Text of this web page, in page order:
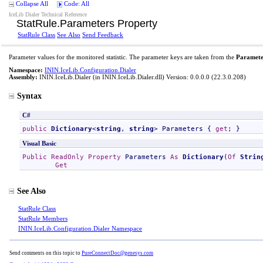
Collapse All Code: All
IceLib Dialer Technical Reference
StatRule.Parameters Property
StatRule Class See Also Send Feedback
Parameter values for the monitored statistic. The parameter keys are taken from the
Namespace: ININ.IceLib.Configuration.Dialer
Assembly: ININ.IceLib.Dialer (in ININ.IceLib.Dialer.dll) Version: 0.0.0.0 (22.3.0.208)
Syntax
C#
public Dictionary<string , string> Parameters { get ; }
Visual Basic
Public ReadOnly Property Parameters As Dictionary(Of
Get
See Also
StatRule Class
StatRule Members
ININ.IceLib.Configuration.Dialer Namespace
Send comments on this topic to PureConnectDoc@genesys.com